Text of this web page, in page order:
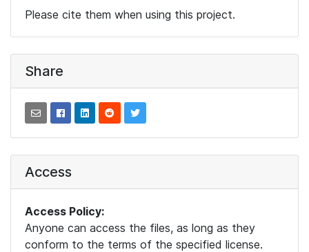
Please cite them when using this project.
Share
Access
Access Policy:
Anyone can access the files, as long as they
conform to the terms of the specified license.